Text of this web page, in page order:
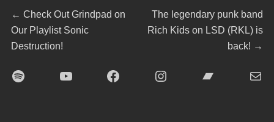
Beitragsnavigation
← Previous
post:
Check Out Grindpad on
Our Playlist Sonic
Destruction!
Next
post:
The legendary punk band
Rich Kids on LSD (RKL) is
back! →
Spotify YouTubeFacebookInstagramBandcampE-Mail